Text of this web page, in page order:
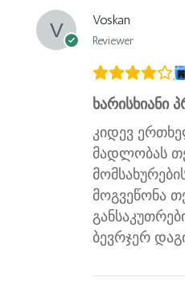
Voskan
Reviewer
ხარისხიანი
კიდევ
მადლობას
მოგვეწონა
ბევრჯერ